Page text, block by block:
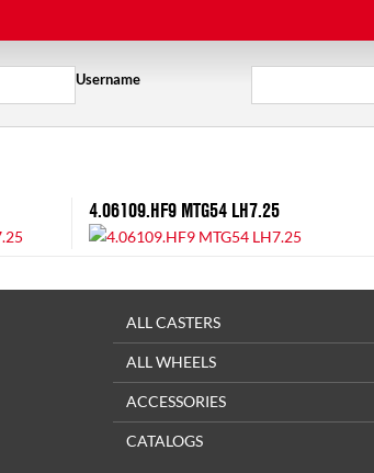
Username
4.06109.HF9 MTG54 LH7.25
ALL CASTERS
ALL WHEELS
ACCESSORIES
CATALOGS